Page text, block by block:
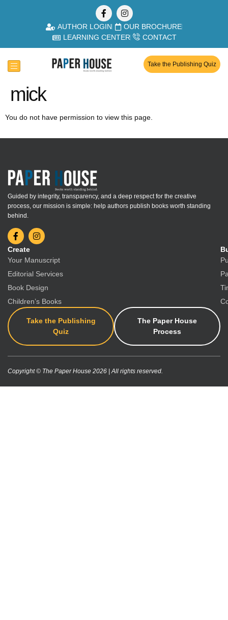
AUTHOR LOGIN
OUR BROCHURE
LEARNING CENTER
CONTACT
Take the Publishing Quiz
mick
You do not have permission to view this page.
Guided by integrity, transparency, and a deep respect for the creative
process, our mission is simple: help authors publish books worth standing
behind.
Create
Your Manuscript
Editorial Services
Book Design
Children’s Books
Take the Publishing
Quiz
The Paper House
Process
Copyright © The Paper House 2026 | All rights reserved.